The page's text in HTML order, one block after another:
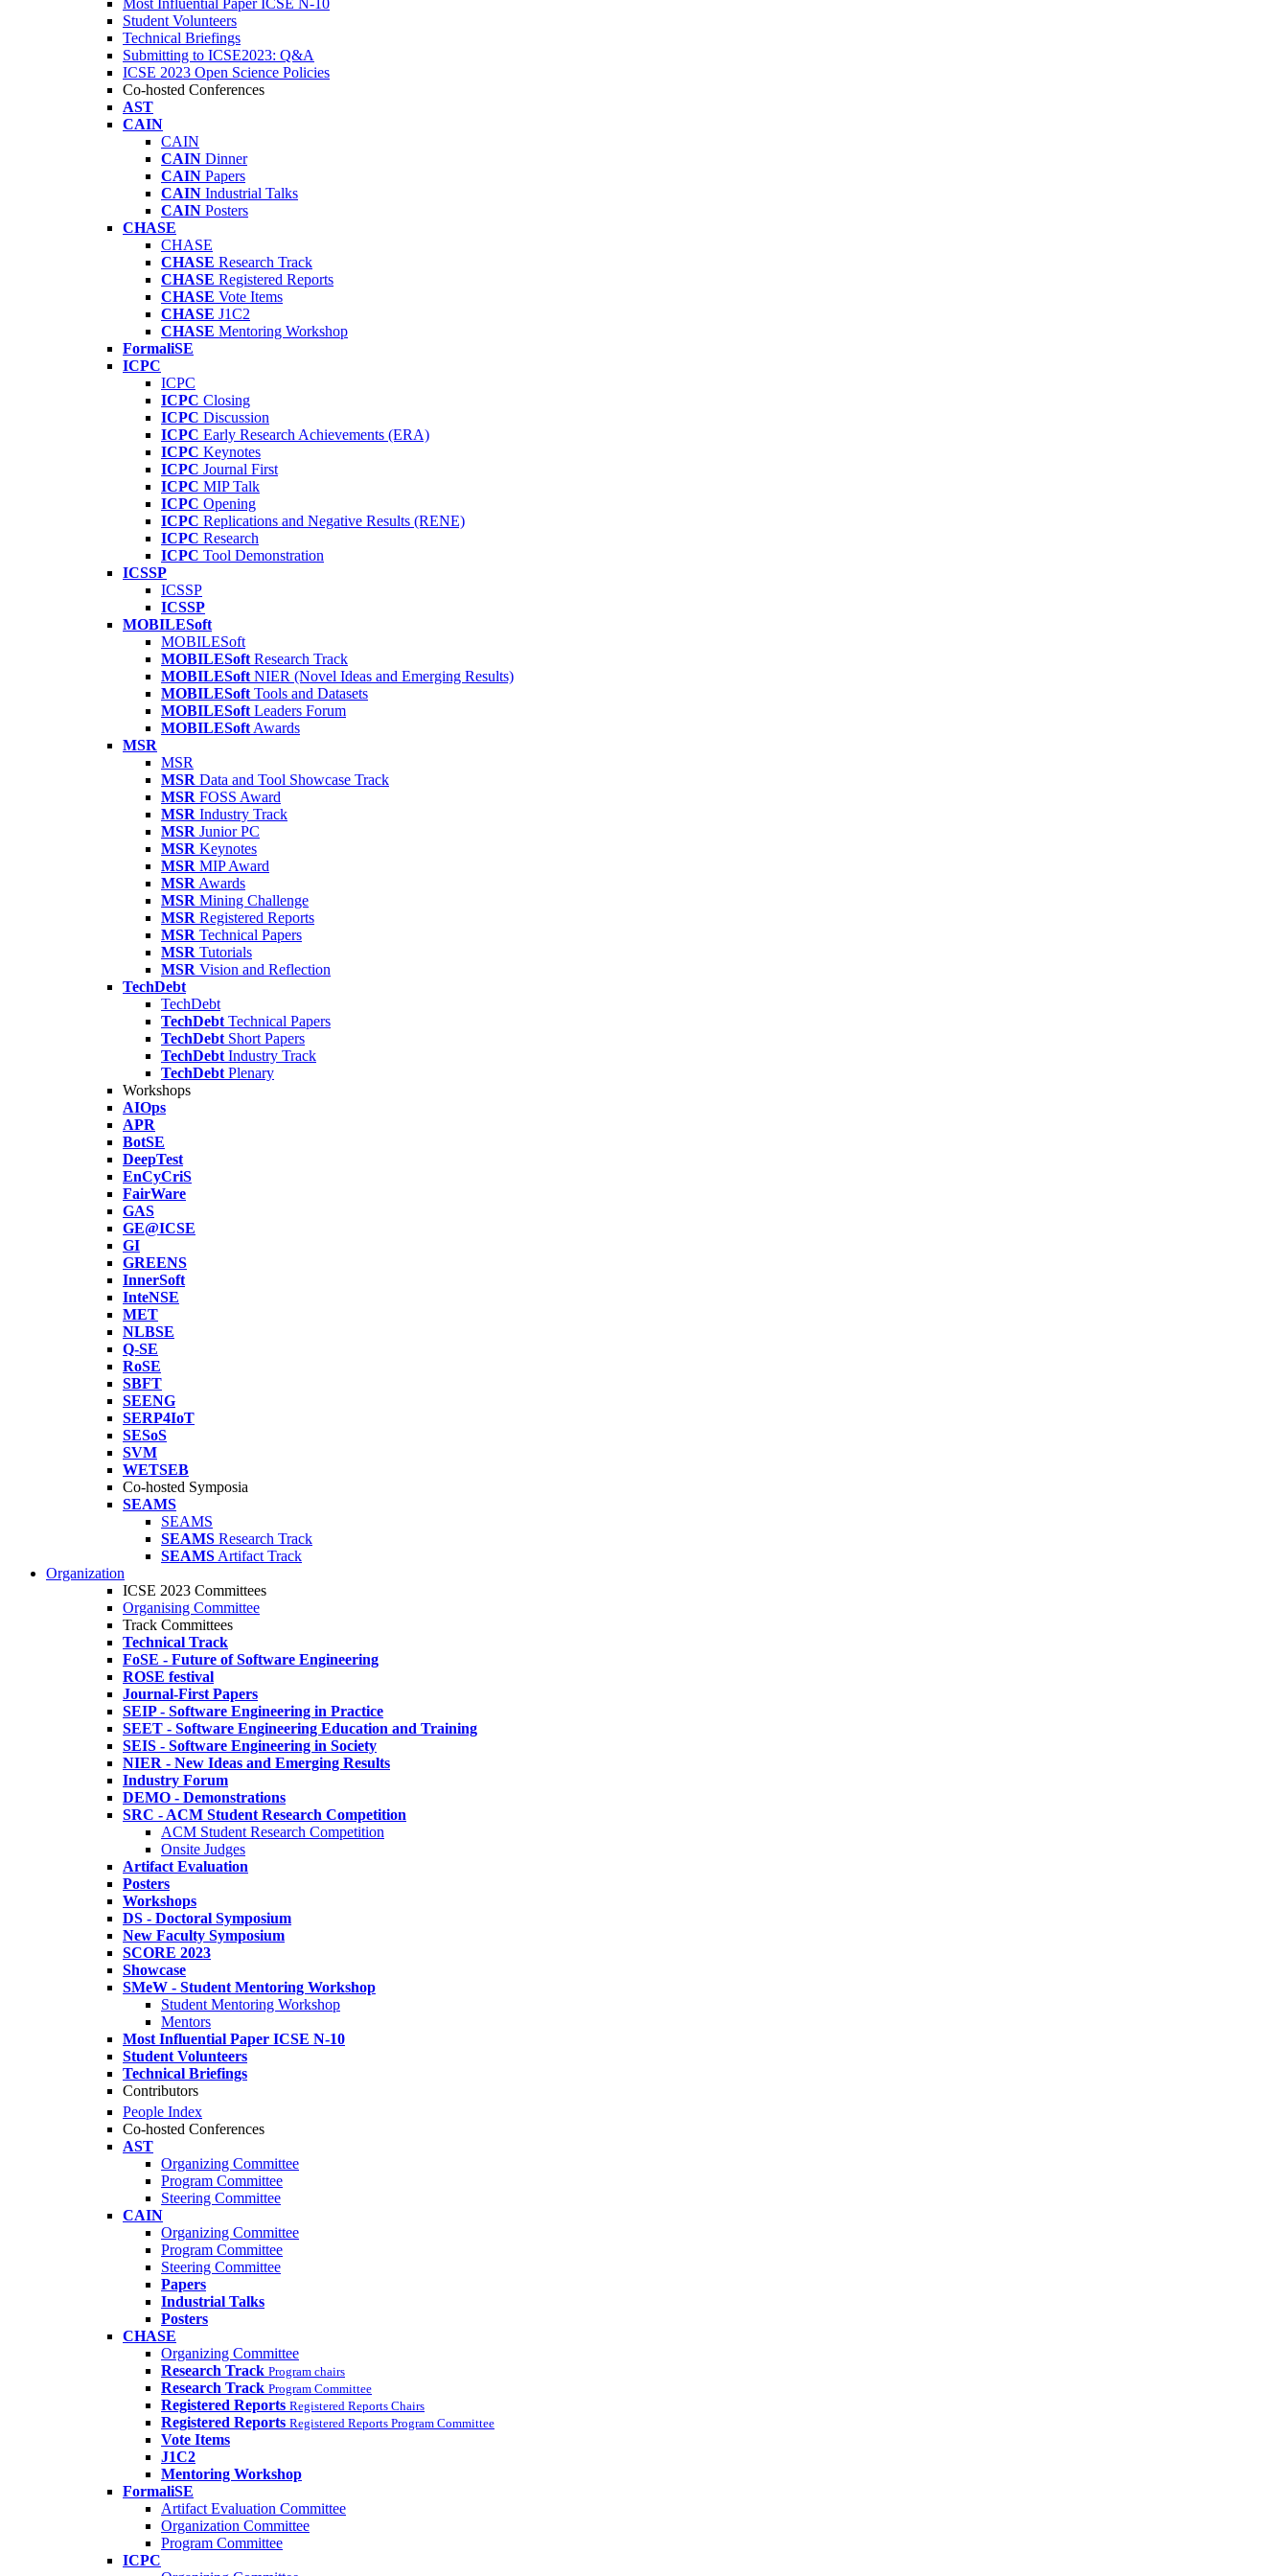
Most Influential Paper ICSE N-10
Student Volunteers
Technical Briefings
Submitting to ICSE2023: Q&A
ICSE 2023 Open Science Policies
Co-hosted Conferences
AST
CAIN
CAIN
CAIN Dinner
CAIN Papers
CAIN Industrial Talks
CAIN Posters
CHASE
CHASE
CHASE Research Track
CHASE Registered Reports
CHASE Vote Items
CHASE J1C2
CHASE Mentoring Workshop
FormaliSE
ICPC
ICPC
ICPC Closing
ICPC Discussion
ICPC Early Research Achievements (ERA)
ICPC Keynotes
ICPC Journal First
ICPC MIP Talk
ICPC Opening
ICPC Replications and Negative Results (RENE)
ICPC Research
ICPC Tool Demonstration
ICSSP
ICSSP
ICSSP
MOBILESoft
MOBILESoft
MOBILESoft Research Track
MOBILESoft NIER (Novel Ideas and Emerging Results)
MOBILESoft Tools and Datasets
MOBILESoft Leaders Forum
MOBILESoft Awards
MSR
MSR
MSR Data and Tool Showcase Track
MSR FOSS Award
MSR Industry Track
MSR Junior PC
MSR Keynotes
MSR MIP Award
MSR Awards
MSR Mining Challenge
MSR Registered Reports
MSR Technical Papers
MSR Tutorials
MSR Vision and Reflection
TechDebt
TechDebt
TechDebt Technical Papers
TechDebt Short Papers
TechDebt Industry Track
TechDebt Plenary
Workshops
AIOps
APR
BotSE
DeepTest
EnCyCriS
FairWare
GAS
GE@ICSE
GI
GREENS
InnerSoft
InteNSE
MET
NLBSE
Q-SE
RoSE
SBFT
SEENG
SERP4IoT
SESoS
SVM
WETSEB
Co-hosted Symposia
SEAMS
SEAMS
SEAMS Research Track
SEAMS Artifact Track
Organization
ICSE 2023 Committees
Organising Committee
Track Committees
Technical Track
FoSE - Future of Software Engineering
ROSE festival
Journal-First Papers
SEIP - Software Engineering in Practice
SEET - Software Engineering Education and Training
SEIS - Software Engineering in Society
NIER - New Ideas and Emerging Results
Industry Forum
DEMO - Demonstrations
SRC - ACM Student Research Competition
ACM Student Research Competition
Onsite Judges
Artifact Evaluation
Posters
Workshops
DS - Doctoral Symposium
New Faculty Symposium
SCORE 2023
Showcase
SMeW - Student Mentoring Workshop
Student Mentoring Workshop
Mentors
Most Influential Paper ICSE N-10
Student Volunteers
Technical Briefings
Contributors
People Index
Co-hosted Conferences
AST
Organizing Committee
Program Committee
Steering Committee
CAIN
Organizing Committee
Program Committee
Steering Committee
Papers
Industrial Talks
Posters
CHASE
Organizing Committee
Research Track Program chairs
Research Track Program Committee
Registered Reports Registered Reports Chairs
Registered Reports Registered Reports Program Committee
Vote Items
J1C2
Mentoring Workshop
FormaliSE
Artifact Evaluation Committee
Organization Committee
Program Committee
ICPC